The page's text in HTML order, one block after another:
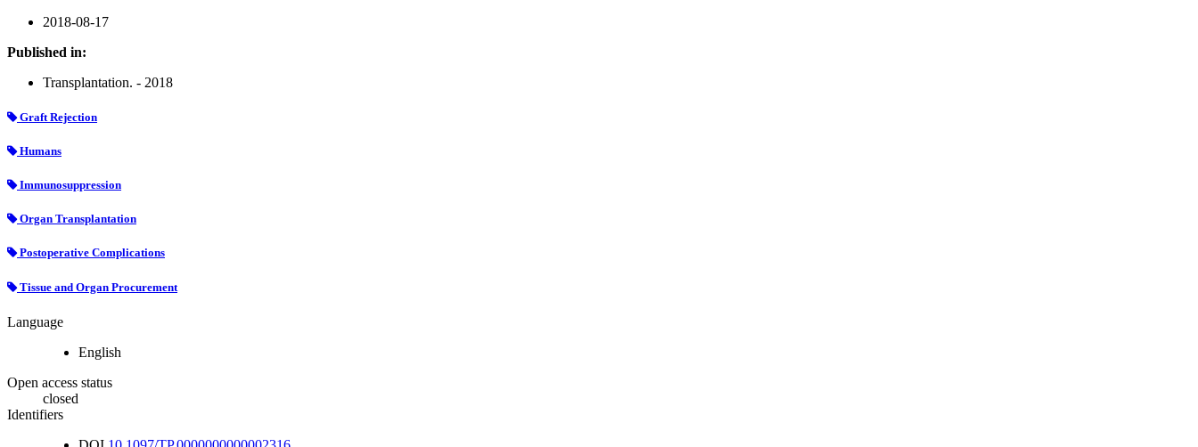
2018-08-17
Published in:
Transplantation. - 2018
Graft Rejection
Humans
Immunosuppression
Organ Transplantation
Postoperative Complications
Tissue and Organ Procurement
Language
English
Open access status
closed
Identifiers